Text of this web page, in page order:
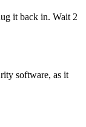
it back in. Wait 2
software, as it